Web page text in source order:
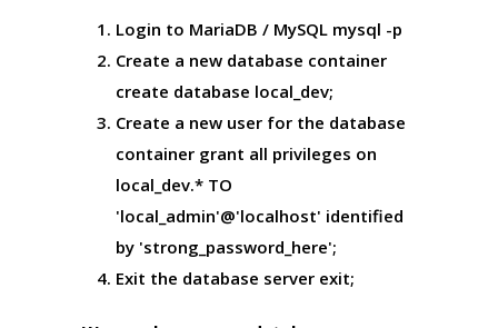
Login to MariaDB / MySQL mysql -p
Create a new database container
create database local_dev;
Create a new user for the database
container grant all privileges on
local_dev.* TO
'local_admin'@'localhost' identified
by 'strong_password_here';
Exit the database server exit;